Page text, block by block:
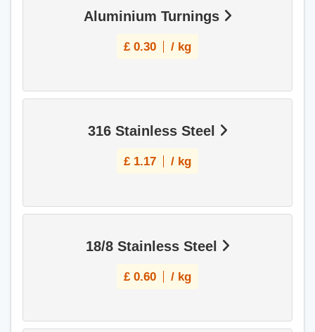
Aluminium Turnings
£ 0.30 / kg
316 Stainless Steel
£ 1.17 / kg
18/8 Stainless Steel
£ 0.60 / kg